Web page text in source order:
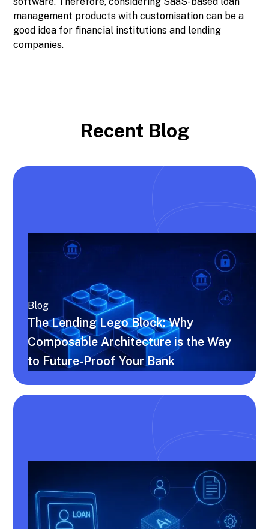
management products with customisation can be a
good idea for financial institutions and lending
companies.
Recent Blog
Blog
The Lending Lego Block: Why
Composable Architecture is the Way
to Future-Proof Your Bank